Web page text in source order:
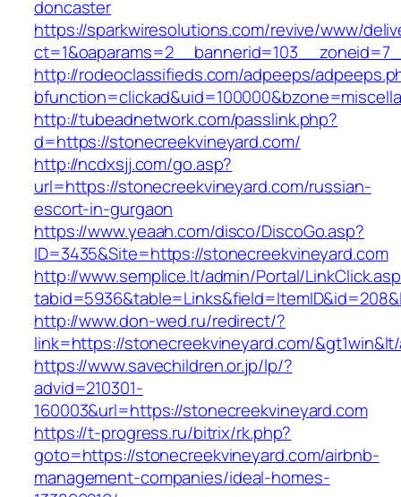
doncaster
https://sparkwiresolutions.com/revive/www/
http://rodeoclassifieds.com/adpeeps/
http://tubeadnetwork.com/passlink.php?
d=https://stonecreekvineyard.com/
http://ncdxsjj.com/go.asp?
url=https://stonecreekvineyard.com/russian-
escort-in-gurgaon
https://www.yeaah.com/disco/DiscoGo.asp?
ID=3435&Site=https://stonecreekvineyard.com
http://www.semplice.lt/admin/Portal/
http://www.don-wed.ru/redirect/?
link=https://stonecreekvineyard.com/
https://www.savechildren.or.jp/lp/?
advid=210301-
160003&url=https://stonecreekvineyard.com
https://t-progress.ru/bitrix/rk.php?
goto=https://stonecreekvineyard.com/airbnb-
management-companies/ideal-homes-